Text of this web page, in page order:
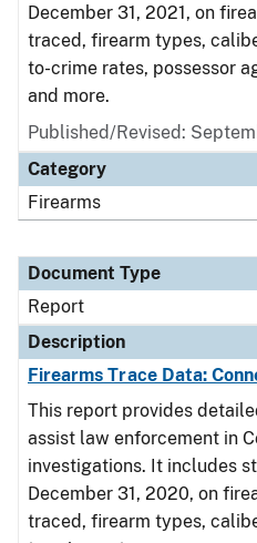
December 31, 2021, on
traced, firearm types,
to-crime rates, possessor
and more.
Published/Revised:
Category
Firearms
Document Type
Report
Description
Firearms Trace Data:
This report provides
assist law enforcement in
investigations. It includes
December 31, 2020, on
traced, firearm types,